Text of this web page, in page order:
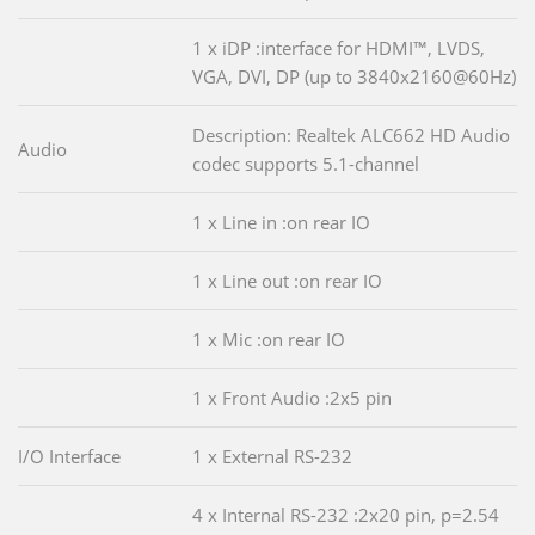
1 x iDP :interface for HDMI™, LVDS,
VGA, DVI, DP (up to 3840x2160@60Hz)
Audio
Description: Realtek ALC662 HD Audio
codec supports 5.1-channel
1 x Line in :on rear IO
1 x Line out :on rear IO
1 x Mic :on rear IO
1 x Front Audio :2x5 pin
I/O Interface 1 x External RS-232
4 x Internal RS-232 :2x20 pin, p=2.54